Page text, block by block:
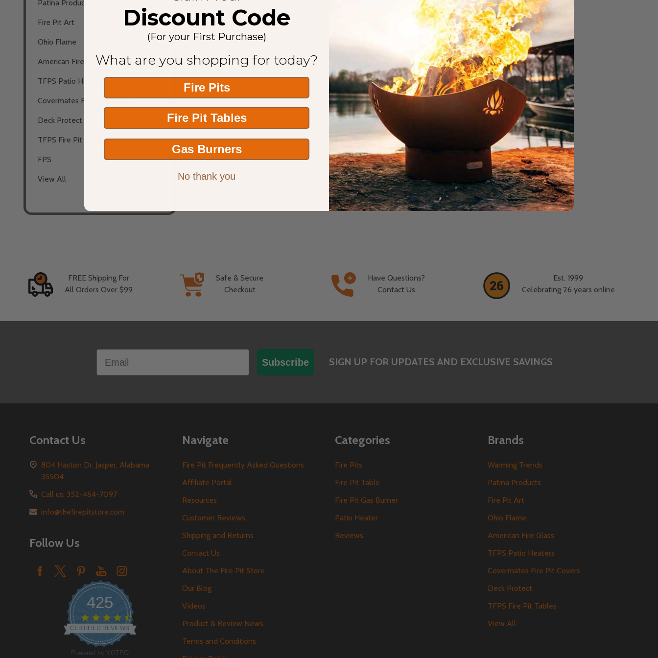
Patina Products
Fire Pit Art
Ohio Flame
American Fire Glass
TFPS Patio Heaters
Covermates Fire Pit Covers
Deck Protect
TFPS Fire Pit Tables
FPS
View All
FREE Shipping For
All Orders Over $99
Safe & Secure
Checkout
Have Questions?
Contact Us
Est. 1999
Celebrating 26 years online
Subscribe SIGN UP FOR UPDATES AND EXCLUSIVE SAVINGS
Contact Us
804 Haston Dr. Jasper, Alabama
35504
Call us: 352-464-7097
info@thefirepitstore.com
Follow Us
425
star
rating
CERTIFIED REVIEWS
Powered by YOTPO
Navigate
Fire Pit Frequently Asked Questions
Affiliate Portal
Resources
Customer Reviews
Shipping and Returns
Contact Us
About The Fire Pit Store
Our Blog
Videos
Product & Review News
Terms and Conditions
Categories
Fire Pits
Fire Pit Table
Fire Pit Gas Burner
Patio Heater
Reviews
Brands
Warming Trends
Patina Products
Fire Pit Art
Ohio Flame
American Fire Glass
TFPS Patio Heaters
Covermates Fire Pit Covers
Deck Protect
TFPS Fire Pit Tables
View All
Discount Code
(For your First Purchase)
What are you shopping for today?
Fire Pits
Fire Pit Tables
Gas Burners
No thank you